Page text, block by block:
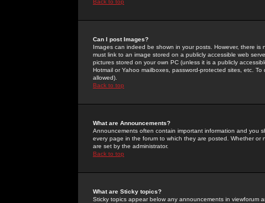
Back to top
Can I post Images?
Images can indeed be shown in your posts. However, there
must link to an image stored on a publicly accessible web
pictures stored on your own PC (unless it is a publicly
Hotmail or Yahoo mailboxes, password-protected sites, etc.
allowed).
Back to top
What are Announcements?
Announcements often contain important information and you
every page in the forum to which they are posted. Whether
are set by the administrator.
Back to top
What are Sticky topics?
Sticky topics appear below any announcements in